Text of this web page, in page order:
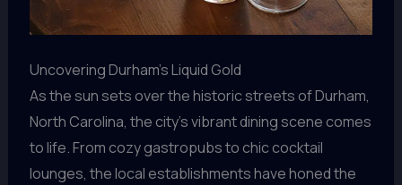
Uncovering Durham’s Liquid Gold
As the sun sets over the historic streets of Durham,
North Carolina, the city’s vibrant dining scene comes
to life. From cozy gastropubs to chic cocktail
lounges, the local establishments have honed the